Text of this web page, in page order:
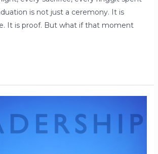
is not just a ceremony. It is
It is proof. But what if that moment